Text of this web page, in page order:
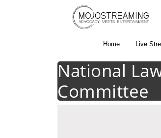
Home Live
National
Committee